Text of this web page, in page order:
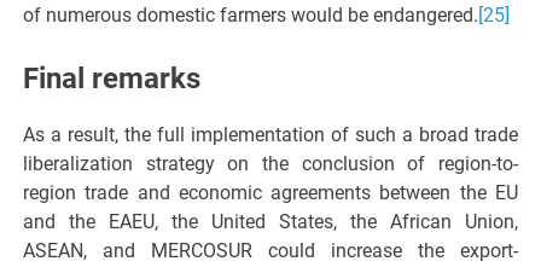
of numerous domestic farmers would be endangered.[25]
Final remarks
As a result, the full implementation of such a broad trade
liberalization strategy on the conclusion of region-to-
region trade and economic agreements between the EU
and the EAEU, the United States, the African Union,
ASEAN, and MERCOSUR could increase the export-